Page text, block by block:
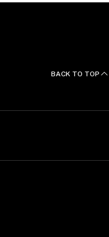
BACK TO TOP